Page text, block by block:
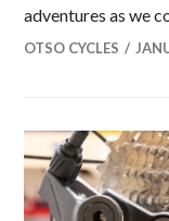
adventures as we
OTSO CYCLES